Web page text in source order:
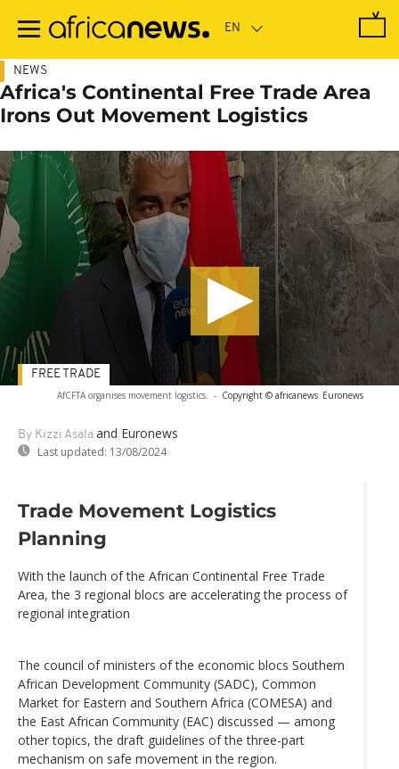
main
NEWS
Africa's Continental Free Trade Area
Irons Out Movement Logistics
AfCFTA organises movement logistics. - Copyright © africanews Euronews
By Kizzi Asala and Euronews
Last updated: 13/08/2024
FREE TRADE
Trade Movement Logistics
Planning
With the launch of the African Continental Free Trade
Area, the 3 regional blocs are accelerating the process of
regional integration
The council of ministers of the economic blocs Southern
African Development Community (SADC), Common
Market for Eastern and Southern Africa (COMESA) and
the East African Community (EAC) discussed — among
other topics, the draft guidelines of the three-part
mechanism on safe movement in the region.